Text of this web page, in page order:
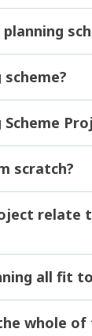
scratch?
relate
all fit
whole of